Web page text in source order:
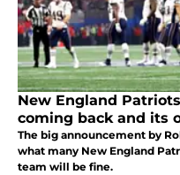
New England
coming back and its
The big announcement by
what many New England
team will be fine.